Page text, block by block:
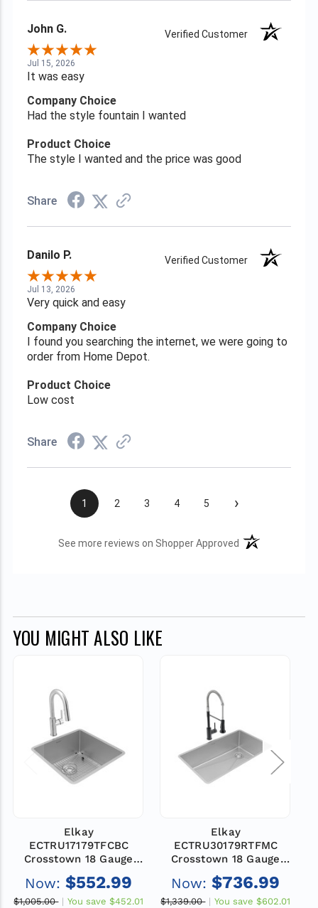
John G. Verified Customer
Jul 15, 2026
It was easy
Company Choice
Had the style fountain I wanted
Product Choice
The style I wanted and the price was good
Share
Danilo P. Verified Customer
Jul 13, 2026
Very quick and easy
Company Choice
I found you searching the internet, we were going to
order from Home Depot.
Product Choice
Low cost
Share
1 2 3 4 5 ›
See more reviews on Shopper Approved (opens in a new
YOU MIGHT ALSO LIKE
Elkay
ECTRU17179TFCBC
Crosstown 18 Gauge
Stainless Steel 18-1/2"
x 18-1/2" x 9", Single
Bowl Undermount Sink
Now: $552.99
$1,005.00 You save $452.01
Elkay
ECTRU30179RTFMC
Crosstown 18 Gauge
Stainless Steel 31-1/2"
x 18-1/2" x 9", Single
Bowl Undermount Sink
Now: $736.99
$1,339.00 You save $602.01